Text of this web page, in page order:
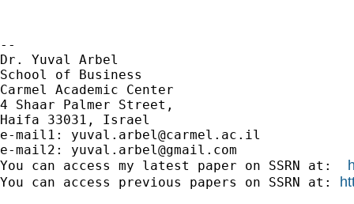
--
Dr. Yuval Arbel
School of Business
Carmel Academic Center
4 Shaar Palmer Street,
Haifa 33031, Israel
e-mail1: yuval.arbel@carmel.ac.il
e-mail2: yuval.arbel@gmail.com
You can access my latest paper on SSRN at:
You can access previous papers on SSRN at: